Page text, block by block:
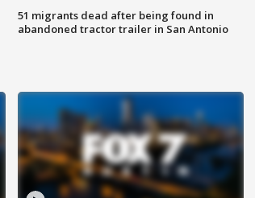
51 migrants dead after being found in
abandoned tractor trailer in San Antonio